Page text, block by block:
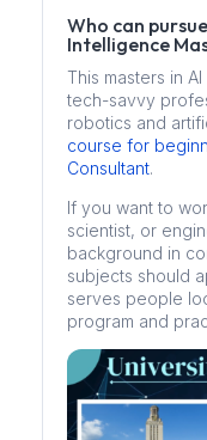
Who can
Intelligence
This masters in
tech-savvy
robotics and
course for
Consultant.
If you want to
scientist, or
background in
subjects should
serves people
program and